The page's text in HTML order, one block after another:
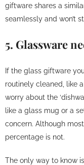
giftware shares a
seamlessly and won’t
5. Glassware
If the glass giftware
routinely cleaned, like a
worry about the
like a glass mug or a
concern. Although
percentage is not.
The only way to know